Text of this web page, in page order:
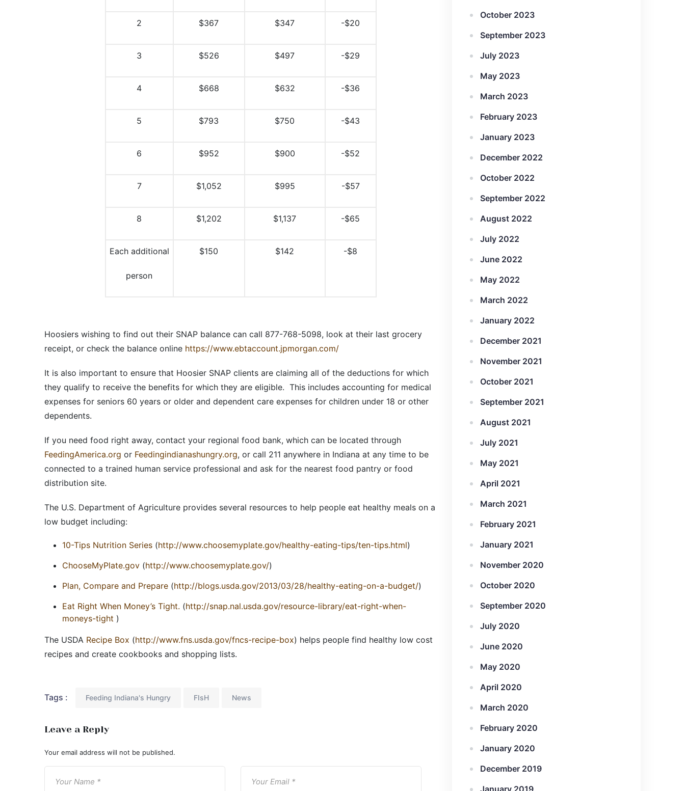
2 $367 $347 -$20
3 $526 $497 -$29
4 $668 $632 -$36
5 $793 $750 -$43
6 $952 $900 -$52
7 $1,052 $995 -$57
8 $1,202 $1,137 -$65
Each additional
person
$150 $142 -$8
Hoosiers wishing to find out their SNAP balance can call 877-768-5098, look at their last grocery
receipt, or check the balance online https://www.ebtaccount.jpmorgan.com/
It is also important to ensure that Hoosier SNAP clients are claiming all of the deductions for which
they qualify to receive the benefits for which they are eligible. This includes accounting for medical
expenses for seniors 60 years or older and dependent care expenses for children under 18 or other
dependents.
If you need food right away, contact your regional food bank, which can be located through
FeedingAmerica.org or Feedingindianashungry.org, or call 211 anywhere in Indiana at any time to be
connected to a trained human service professional and ask for the nearest food pantry or food
distribution site.
The U.S. Department of Agriculture provides several resources to help people eat healthy meals on a
low budget including:
10-Tips Nutrition Series (http://www.choosemyplate.gov/healthy-eating-tips/ten-tips.html)
ChooseMyPlate.gov (http://www.choosemyplate.gov/)
Plan, Compare and Prepare (http://blogs.usda.gov/2013/03/28/healthy-eating-on-a-budget/)
Eat Right When Money’s Tight. (http://snap.nal.usda.gov/resource-library/eat-right-when-
moneys-tight )
The USDA Recipe Box (http://www.fns.usda.gov/fncs-recipe-box) helps people find healthy low cost
recipes and create cookbooks and shopping lists.
Tags : Feeding Indiana's Hungry FIsH News
Leave a Reply
Your email address will not be published.
October 2023
September 2023
July 2023
May 2023
March 2023
February 2023
January 2023
December 2022
October 2022
September 2022
August 2022
July 2022
June 2022
May 2022
March 2022
January 2022
December 2021
November 2021
October 2021
September 2021
August 2021
July 2021
May 2021
April 2021
March 2021
February 2021
January 2021
November 2020
October 2020
September 2020
July 2020
June 2020
May 2020
April 2020
March 2020
February 2020
January 2020
December 2019
January 2019